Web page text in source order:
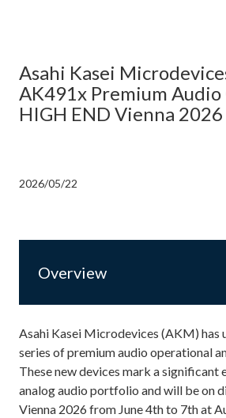
Asahi Kasei
AK491x Premium Audio
HIGH END Vienna 2026
2026/05/22
Overview
Asahi Kasei Microdevices (AKM) has
series of premium audio operational
These new devices mark a significant
analog audio portfolio and will be on
Vienna 2026 from June 4th to 7th at